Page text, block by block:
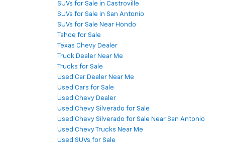
SUVs for Sale in Castroville
SUVs for Sale in San Antonio
SUVs for Sale Near Hondo
Tahoe for Sale
Texas Chevy Dealer
Truck Dealer Near Me
Trucks for Sale
Used Car Dealer Near Me
Used Cars for Sale
Used Chevy Dealer
Used Chevy Silverado for Sale
Used Chevy Silverado for Sale Near San Antonio
Used Chevy Trucks Near Me
Used SUVs for Sale